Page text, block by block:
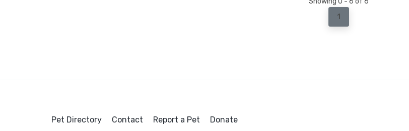
1
Pet Directory Contact Report a Pet Donate